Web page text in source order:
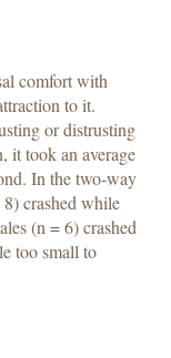
comfort with
to it.
or distrusting
it took an average
In the two-way
crashed while
(n = 6) crashed
too small to